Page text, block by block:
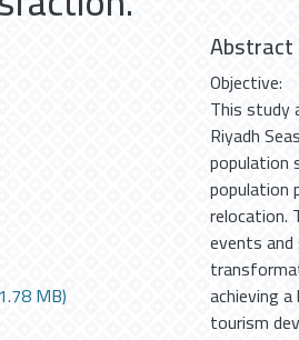
MB)
Abstract
Objective:
This study
Riyadh
population
population
relocation.
events
achieving
tourism